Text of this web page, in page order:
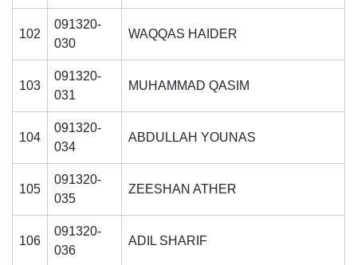
102
091320-
030
WAQQAS HAIDER
103
091320-
031
MUHAMMAD QASIM
104
091320-
034
ABDULLAH YOUNAS
105
091320-
035
ZEESHAN ATHER
106
091320-
036
ADIL SHARIF